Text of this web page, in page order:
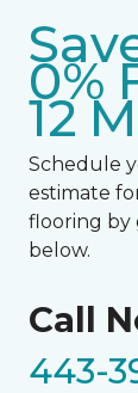
0%
12
Schedule
estimate
flooring by
below.
Call
443-